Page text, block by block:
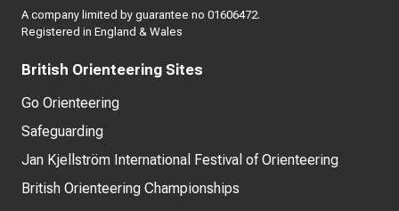
A company limited by guarantee no 01606472.
Registered in England & Wales
British Orienteering Sites
Go Orienteering
Safeguarding
Jan Kjellström International Festival of Orienteering
British Orienteering Championships